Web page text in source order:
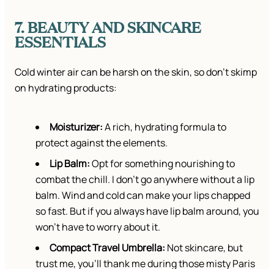
7. BEAUTY AND SKINCARE
ESSENTIALS
Cold winter air can be harsh on the skin, so don’t skimp
on hydrating products:
Moisturizer:A rich, hydrating formula to
protect against the elements.
Lip Balm:Opt for something nourishing to
combat the chill. I don’t go anywhere without a lip
balm. Wind and cold can make your lips chapped
so fast. But if you always have lip balm around, you
won’t have to worry about it.
Compact Travel Umbrella: Not skincare, but
trust me, you’ll thank me during those misty Paris